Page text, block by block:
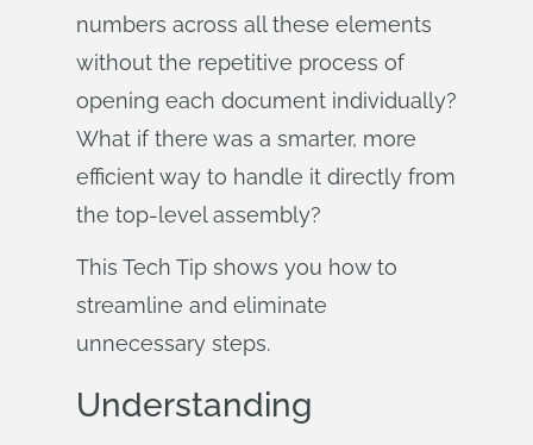
numbers across all these elements
without the repetitive process of
opening each document individually?
What if there was a smarter, more
efficient way to handle it directly from
the top-level assembly?
This Tech Tip shows you how to
streamline and eliminate
unnecessary steps.
Understanding